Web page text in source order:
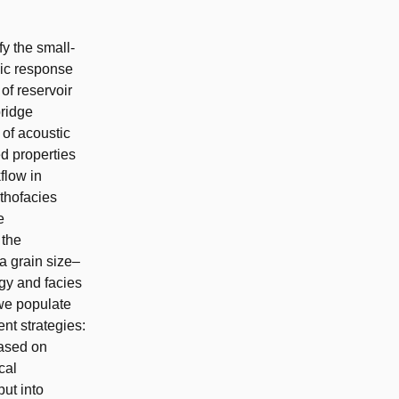
the small-
response
reservoir
acoustic
properties
in
grain size–
and facies
populate
strategies:
on
into